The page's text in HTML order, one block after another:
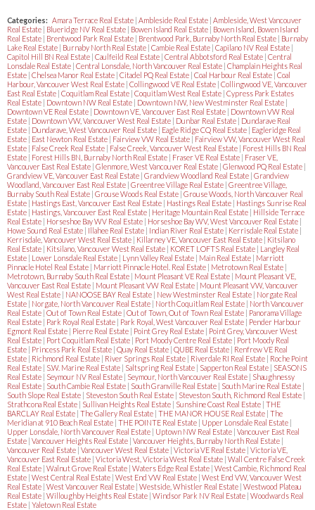
Categories: Amara Terrace Real Estate | Ambleside Real Estate | Ambleside, West Vancouver
Real Estate | Blueridge NV Real Estate | Bowen Island Real Estate | Bowen Island, Bowen Island
Real Estate | Brentwood Park Real Estate | Brentwood Park, Burnaby North Real Estate | Burnaby
Lake Real Estate | Burnaby North Real Estate | Cambie Real Estate | Capilano NV Real Estate |
Capitol Hill BN Real Estate | Caulfeild Real Estate | Central Abbotsford Real Estate | Central
Lonsdale Real Estate | Central Lonsdale, North Vancouver Real Estate | Champlain Heights Real
Estate | Chelsea Manor Real Estate | Citadel PQ Real Estate | Coal Harbour Real Estate | Coal
Harbour, Vancouver West Real Estate | Collingwood VE Real Estate | Collingwood VE, Vancouver
East Real Estate | Coquitlam Real Estate | Coquitlam West Real Estate | Cypress Park Estates
Real Estate | Downtown NW Real Estate | Downtown NW, New Westminster Real Estate |
Downtown VE Real Estate | Downtown VE, Vancouver East Real Estate | Downtown VW Real
Estate | Downtown VW, Vancouver West Real Estate | Dunbar Real Estate | Dundarave Real
Estate | Dundarave, West Vancouver Real Estate | Eagle Ridge CQ Real Estate | Eagleridge Real
Estate | East Newton Real Estate | Fairview VW Real Estate | Fairview VW, Vancouver West Real
Estate | False Creek Real Estate | False Creek, Vancouver West Real Estate | Forest Hills BN Real
Estate | Forest Hills BN, Burnaby North Real Estate | Fraser VE Real Estate | Fraser VE,
Vancouver East Real Estate | Glenmore, West Vancouver Real Estate | Glenwood PQ Real Estate |
Grandview VE, Vancouver East Real Estate | Grandview Woodland Real Estate | Grandview
Woodland, Vancouver East Real Estate | Greentree Village Real Estate | Greentree Village,
Burnaby South Real Estate | Grouse Woods Real Estate | Grouse Woods, North Vancouver Real
Estate | Hastings East, Vancouver East Real Estate | Hastings Real Estate | Hastings Sunrise Real
Estate | Hastings, Vancouver East Real Estate | Heritage Mountain Real Estate | Hillside Terrace
Real Estate | Horseshoe Bay WV Real Estate | Horseshoe Bay WV, West Vancouver Real Estate |
Howe Sound Real Estate | Illahee Real Estate | Indian River Real Estate | Kerrisdale Real Estate |
Kerrisdale, Vancouver West Real Estate | Killarney VE, Vancouver East Real Estate | Kitsilano
Real Estate | Kitsilano, Vancouver West Real Estate | KORET LOFTS Real Estate | Langley Real
Estate | Lower Lonsdale Real Estate | Lynn Valley Real Estate | Main Real Estate | Marriott
Pinnacle Hotel Real Estate | Marriott Pinnacle Hotel. Real Estate | Metrotown Real Estate |
Metrotown, Burnaby South Real Estate | Mount Pleasant VE Real Estate | Mount Pleasant VE,
Vancouver East Real Estate | Mount Pleasant VW Real Estate | Mount Pleasant VW, Vancouver
West Real Estate | NANOOSE BAY Real Estate | New Westminster Real Estate | Norgate Real
Estate | Norgate, North Vancouver Real Estate | North Coquitlam Real Estate | North Vancouver
Real Estate | Out of Town Real Estate | Out of Town, Out of Town Real Estate | Panorama Village
Real Estate | Park Royal Real Estate | Park Royal, West Vancouver Real Estate | Pender Harbour
Egmont Real Estate | Pierre Real Estate | Point Grey Real Estate | Point Grey, Vancouver West
Real Estate | Port Coquitlam Real Estate | Port Moody Centre Real Estate | Port Moody Real
Estate | Princess Park Real Estate | Quay Real Estate | QUBE Real Estate | Renfrew VE Real
Estate | Richmond Real Estate | River Springs Real Estate | Riverdale RI Real Estate | Roche Point
Real Estate | S.W. Marine Real Estate | Saltspring Real Estate | Sapperton Real Estate | SEASONS
Real Estate | Seymour NV Real Estate | Seymour, North Vancouver Real Estate | Shaughnessy
Real Estate | South Cambie Real Estate | South Granville Real Estate | South Marine Real Estate |
South Slope Real Estate | Steveston South Real Estate | Steveston South, Richmond Real Estate |
Strathcona Real Estate | Sullivan Heights Real Estate | Sunshine Coast Real Estate | THE
BARCLAY Real Estate | The Gallery Real Estate | THE MANOR HOUSE Real Estate | The
Meridian at 910 Beach Real Estate | THE POINTE Real Estate | Upper Lonsdale Real Estate |
Upper Lonsdale, North Vancouver Real Estate | Uptown NW Real Estate | Vancouver East Real
Estate | Vancouver Heights Real Estate | Vancouver Heights, Burnaby North Real Estate |
Vancouver Real Estate | Vancouver West Real Estate | Victoria VE Real Estate | Victoria VE,
Vancouver East Real Estate | Victoria West, Victoria West Real Estate | Wall Centre False Creek
Real Estate | Walnut Grove Real Estate | Waters Edge Real Estate | West Cambie, Richmond Real
Estate | West Central Real Estate | West End VW Real Estate | West End VW, Vancouver West
Real Estate | West Vancouver Real Estate | Westside, Whistler Real Estate | Westwood Plateau
Real Estate | Willoughby Heights Real Estate | Windsor Park NV Real Estate | Woodwards Real
Estate | Yaletown Real Estate